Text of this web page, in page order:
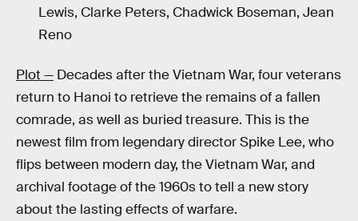
Lewis, Clarke Peters, Chadwick Boseman, Jean
Reno
Plot — Decades after the Vietnam War, four veterans
return to Hanoi to retrieve the remains of a fallen
comrade, as well as buried treasure. This is the
newest film from legendary director Spike Lee, who
flips between modern day, the Vietnam War, and
archival footage of the 1960s to tell a new story
about the lasting effects of warfare.